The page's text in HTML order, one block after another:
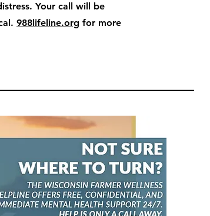
Your call will be
988lifeline.org for more